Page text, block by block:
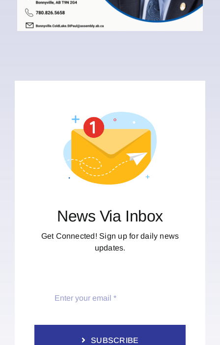
News Via Inbox
Get Connected! Sign up for daily news
updates.
SUBSCRIBE